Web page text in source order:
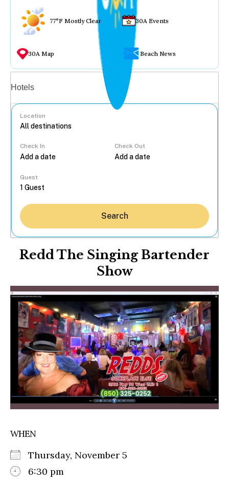
77°F Mostly Clear 30A Events
30A Map Beach News
Hotels
Location
Check In Check Out
Guest
Search
Redd The Singing Bartender
Show
WHEN
Thursday, November 5
6:30 pm